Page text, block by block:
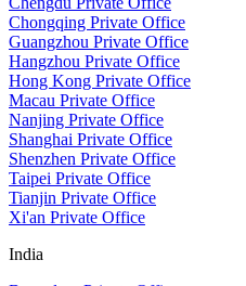
Chongqing Private Office
Guangzhou Private Office
Hangzhou Private Office
Hong Kong Private Office
Macau Private Office
Nanjing Private Office
Shanghai Private Office
Shenzhen Private Office
Taipei Private Office
Tianjin Private Office
Xi'an Private Office
India